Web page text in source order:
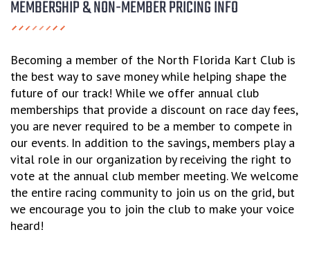
MEMBERSHIP & NON-MEMBER PRICING INFO
Becoming a member of the North Florida Kart Club is
the best way to save money while helping shape the
future of our track! While we offer annual club
memberships that provide a discount on race day fees,
you are never required to be a member to compete in
our events. In addition to the savings, members play a
vital role in our organization by receiving the right to
vote at the annual club member meeting. We welcome
the entire racing community to join us on the grid, but
we encourage you to join the club to make your voice
heard!